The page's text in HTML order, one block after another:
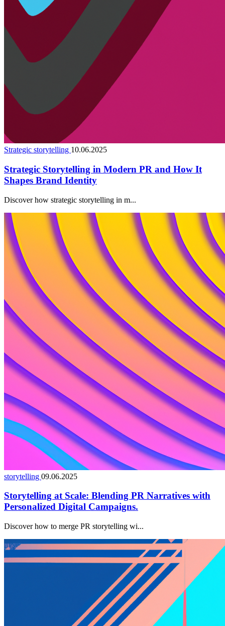
Strategic storytelling 10.06.2025
Strategic Storytelling in Modern PR and How It
Shapes Brand Identity
Discover how strategic storytelling in m...
storytelling 09.06.2025
Storytelling at Scale: Blending PR Narratives with
Personalized Digital Campaigns.
Discover how to merge PR storytelling wi...